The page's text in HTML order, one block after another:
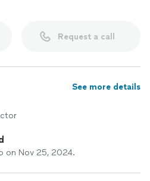
Request a call
See more details
on Nov 25, 2024.